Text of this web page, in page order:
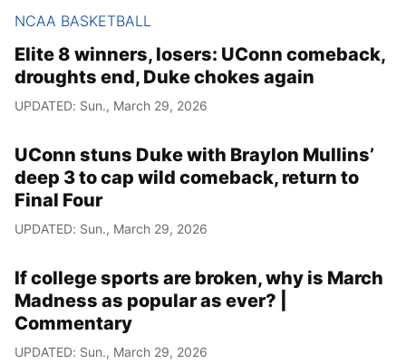
NCAA BASKETBALL
Elite 8 winners, losers: UConn comeback,
droughts end, Duke chokes again
UPDATED: Sun., March 29, 2026
UConn stuns Duke with Braylon Mullins’
deep 3 to cap wild comeback, return to
Final Four
UPDATED: Sun., March 29, 2026
If college sports are broken, why is March
Madness as popular as ever? |
Commentary
UPDATED: Sun., March 29, 2026